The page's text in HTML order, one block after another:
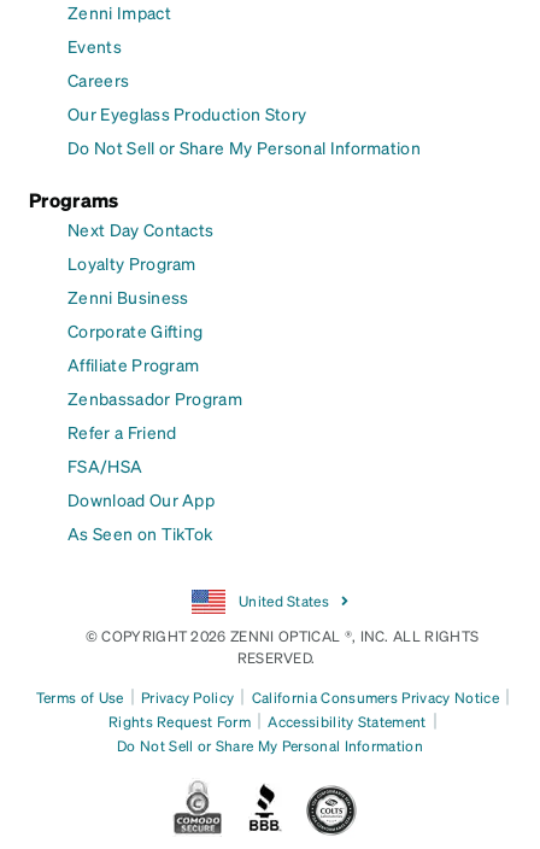
Zenni Impact
Events
Careers
Our Eyeglass Production Story
Do Not Sell or Share My Personal Information
Programs
Next Day Contacts
Loyalty Program
Zenni Business
Corporate Gifting
Affiliate Program
Zenbassador Program
Refer a Friend
FSA/HSA
Download Our App
As Seen on TikTok
United States
© COPYRIGHT 2026 ZENNI OPTICAL ®, INC. ALL RIGHTS
RESERVED.
Terms of Use | Privacy Policy | California Consumers Privacy Notice |
Rights Request Form | Accessibility Statement |
Do Not Sell or Share My Personal Information